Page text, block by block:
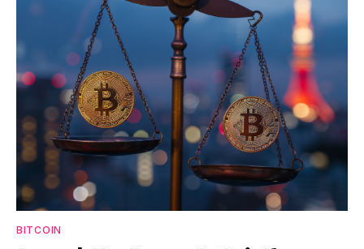
BITCOIN